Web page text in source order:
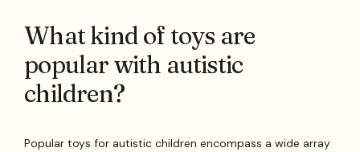
What kind of toys are
popular with autistic
children?
Popular toys for autistic children encompass a wide array